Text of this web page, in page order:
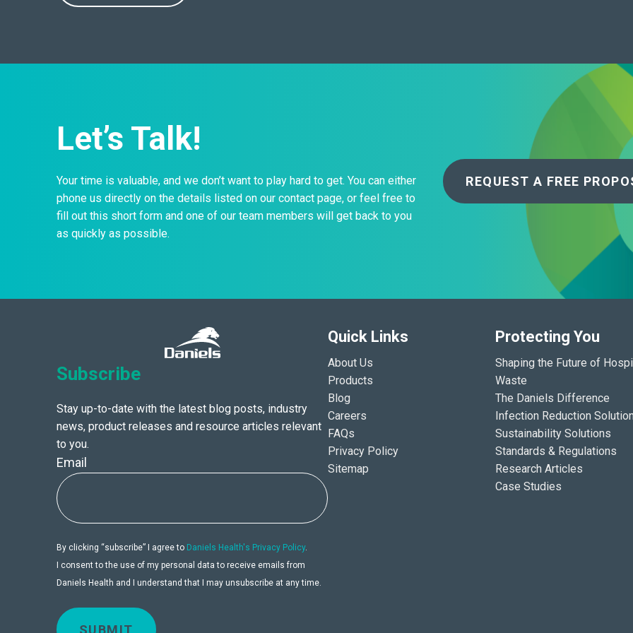
Let’s Talk!
Your time is valuable, and we don’t want to play hard to get. You can either
phone us directly on the details listed on our contact page, or feel free to
fill out this short form and one of our team members will get back to you
as quickly as possible.
REQUEST A FREE
Subscribe
Stay up-to-date with the latest blog posts, industry
news, product releases and resource articles relevant
to you.
Email
By clicking “subscribe” I agree to Daniels Health's Privacy Policy.
I consent to the use of my personal data to receive emails from
Daniels Health and I understand that I may unsubscribe at any time.
SUBMIT
Quick Links
About Us
Products
Blog
Careers
FAQs
Privacy Policy
Sitemap
Protecting You
Shaping the Future of
Waste
The Daniels Difference
Infection Reduction
Sustainability Solutions
Standards & Regulations
Research Articles
Case Studies